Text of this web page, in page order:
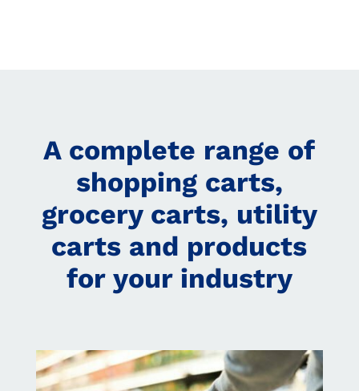
A complete range of
shopping carts,
grocery carts, utility
carts and products
for your industry